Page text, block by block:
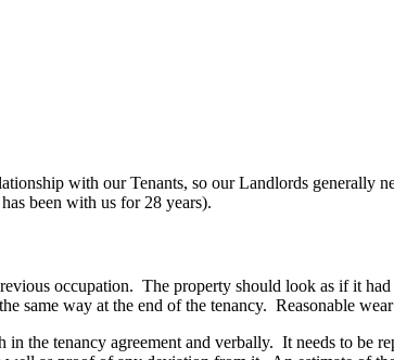
with our Tenants, so our Landlords generally
been with us for 28 years).
occupation. The property should look as if it
same way at the end of the tenancy. Reasonable
the tenancy agreement and verbally. It needs to be